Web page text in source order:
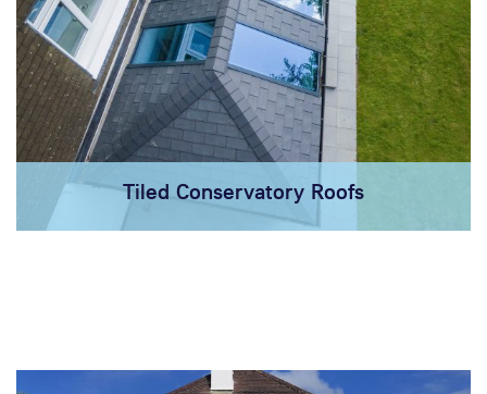
Tiled Conservatory Roofs